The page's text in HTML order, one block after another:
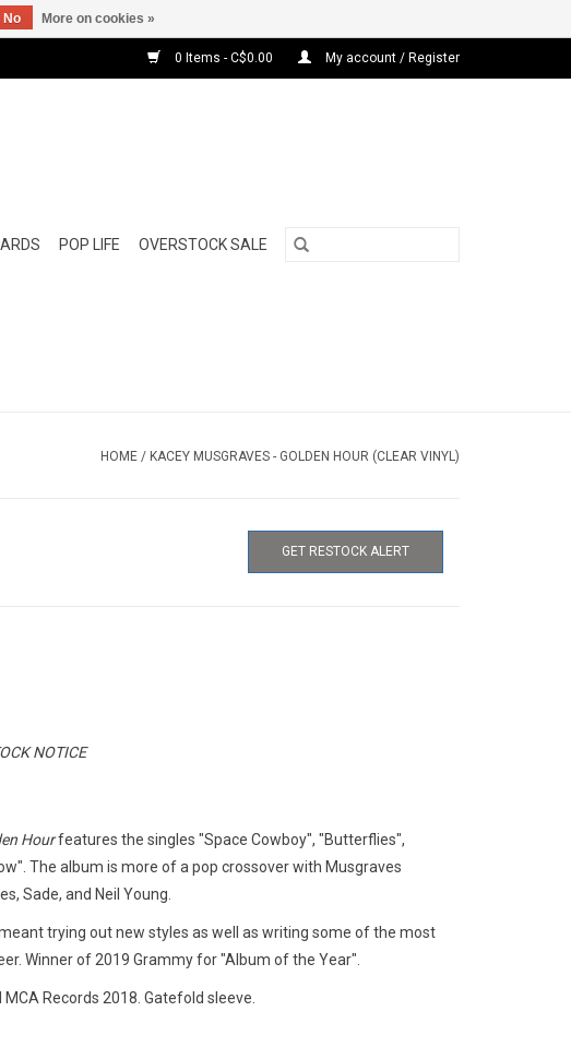
0 Items - C$0.00 My account / Register
POP LIFE OVERSTOCK SALE
HOME / KACEY MUSGRAVES - GOLDEN HOUR (CLEAR VINYL)
GET RESTOCK ALERT
NOTICE
Hourfeatures the singles "Space Cowboy", "Butterflies",
The album is more of a pop crossover with Musgraves
Sade, and Neil Young.
trying out new styles as well as writing some of the most
Winner of 2019 Grammy for "Album of the Year".
Records 2018. Gatefold sleeve.
No More on cookies »